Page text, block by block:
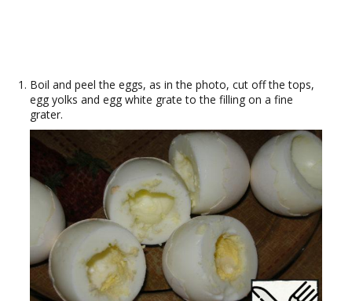
Boil and peel the eggs, as in the photo, cut off the tops,
egg yolks and egg white grate to the filling on a fine
grater.